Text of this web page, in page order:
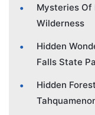
Mysteries Of
Wilderness
Hidden
Falls State
Hidden